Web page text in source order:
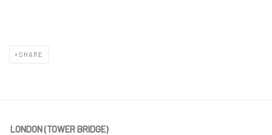
SHARE
LONDON (TOWER BRIDGE)